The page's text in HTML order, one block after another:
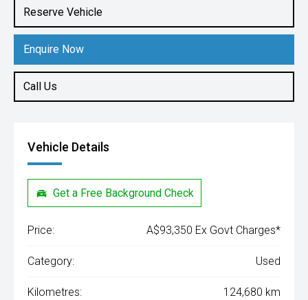
Reserve Vehicle
Enquire Now
Call Us
5.7L Petrol
Vehicle Details
Get a Free Background Check
Price: A$93,350 Ex Govt Charges*
Category: Used
Kilometres: 124,680 km